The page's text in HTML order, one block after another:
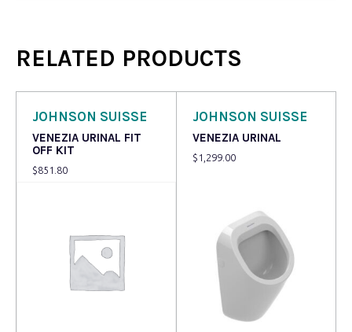
RELATED PRODUCTS
JOHNSON SUISSE
VENEZIA URINAL FIT
OFF KIT
$851.80
JOHNSON SUISSE
VENEZIA URINAL
$ 1,299.00